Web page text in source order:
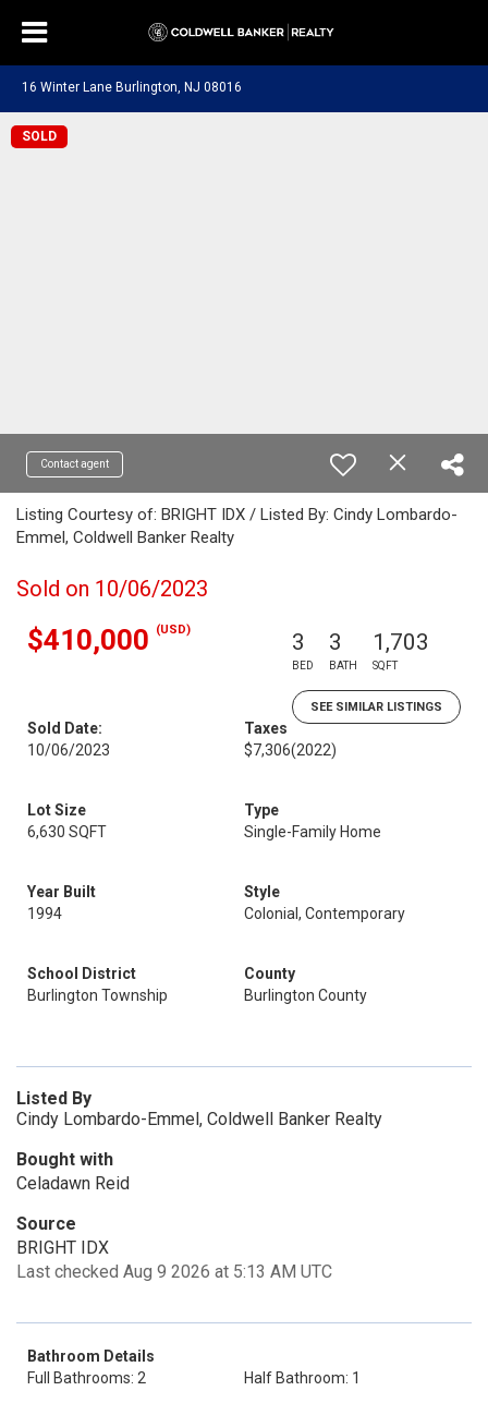
16 Winter Lane Burlington, NJ 08016
SOLD
Contact agent
Listing Courtesy of: BRIGHT IDX / Listed By: Cindy Lombardo-
Emmel, Coldwell Banker Realty
Sold on 10/06/2023
$410,000 (USD) 3
BED
3
BATH
1,703
SQFT
SEE SIMILAR LISTINGS
Sold Date:
10/06/2023
Taxes
$7,306(2022)
Lot Size
6,630 SQFT
Type
Single-Family Home
Year Built
1994
Style
Colonial, Contemporary
School District
Burlington Township
County
Burlington County
Listed By
Cindy Lombardo-Emmel, Coldwell Banker Realty
Bought with
Celadawn Reid
Source
BRIGHT IDX
Last checked Aug 9 2026 at 5:13 AM UTC
Bathroom Details
Full Bathrooms: 2
Half Bathroom: 1